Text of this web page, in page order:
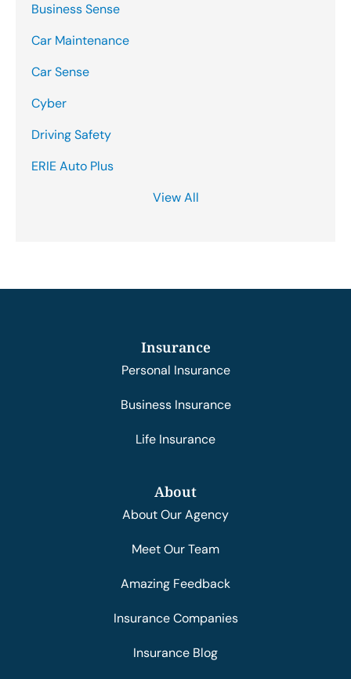
Business Sense
Car Maintenance
Car Sense
Cyber
Driving Safety
ERIE Auto Plus
View All
Insurance
Personal Insurance
Business Insurance
Life Insurance
About
About Our Agency
Meet Our Team
Amazing Feedback
Insurance Companies
Insurance Blog